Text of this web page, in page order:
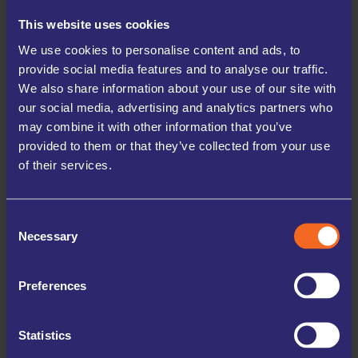
This website uses cookies
We use cookies to personalise content and ads, to
provide social media features and to analyse our traffic.
We also share information about your use of our site with
our social media, advertising and analytics partners who
may combine it with other information that you’ve
provided to them or that they’ve collected from your use
of their services.
Selection
Necessary
Preferences
Statistics
heading for further afield tend to store their house
contents whereas we often get people from France
storing furniture before taking it with them as
furniture is cheaper here than it is in France – or so
our customers tell us.
We also have people coming the other way, we’ve had
storage containers arrive from all over to be
tend to book their storage well in advance to make
sure they have the room reserved ready and available
HOUSES